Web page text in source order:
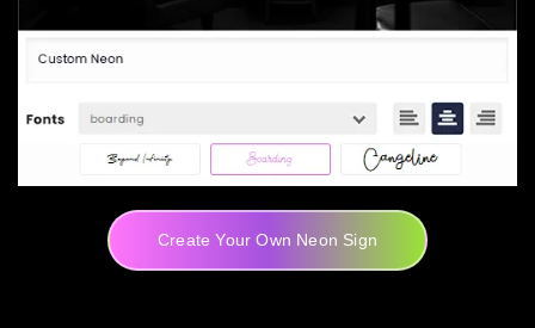
Create Your Own Neon Sign